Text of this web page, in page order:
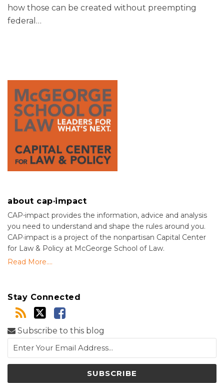
how those can be created without preempting
federal …
about cap·impact
CAP⋅impact provides the information, advice and analysis
you need to understand and shape the rules around you.
CAP·impact is a project of the nonpartisan Capital Center
for Law & Policy at McGeorge School of Law.
Read More....
Stay Connected
Subscribe to this blog